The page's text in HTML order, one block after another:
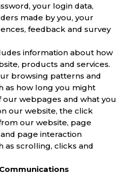
your login data,
made by you, your
feedback and survey
information about how
products and services.
browsing patterns and
as how long you might
our webpages and what you
our website, the click
our website, page
page interaction
as scrolling, clicks and